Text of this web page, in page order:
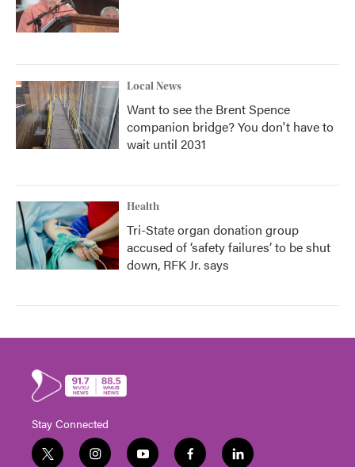
Local News
Want to see the Brent Spence
companion bridge? You don't have to
wait until 2031
Health
Tri-State organ donation group
accused of ‘safety failures’ to be shut
down, RFK Jr. says
Stay Connected
t
i
y
f
l